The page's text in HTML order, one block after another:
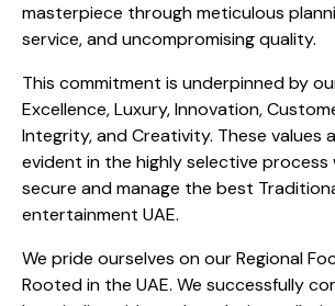
masterpiece through meticulous
service, and uncompromising quality.
This commitment is underpinned by
Excellence, Luxury, Innovation,
Integrity, and Creativity. These values
evident in the highly selective process
secure and manage the best
entertainment UAE.
We pride ourselves on our Regional
Rooted in the UAE. We successfully